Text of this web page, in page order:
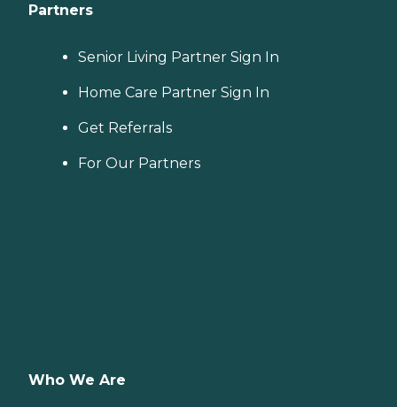
Partners
Senior Living Partner Sign In
Home Care Partner Sign In
Get Referrals
For Our Partners
Who We Are